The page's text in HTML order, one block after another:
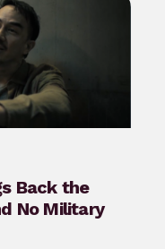
Back the
No Military